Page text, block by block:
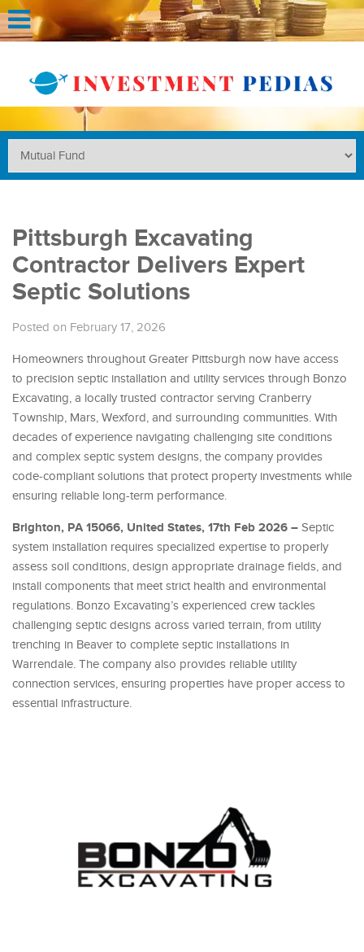
Pittsburgh Excavating
Contractor Delivers Expert
Septic Solutions
Posted on February 17, 2026
Homeowners throughout Greater Pittsburgh now have access
to precision septic installation and utility services through Bonzo
Excavating, a locally trusted contractor serving Cranberry
Township, Mars, Wexford, and surrounding communities. With
decades of experience navigating challenging site conditions
and complex septic system designs, the company provides
code-compliant solutions that protect property investments while
ensuring reliable long-term performance.
Brighton, PA 15066, United States, 17th Feb 2026 – Septic
system installation requires specialized expertise to properly
assess soil conditions, design appropriate drainage fields, and
install components that meet strict health and environmental
regulations. Bonzo Excavating’s experienced crew tackles
challenging septic designs across varied terrain, from utility
trenching in Beaver to complete septic installations in
Warrendale. The company also provides reliable utility
connection services, ensuring properties have proper access to
essential infrastructure.